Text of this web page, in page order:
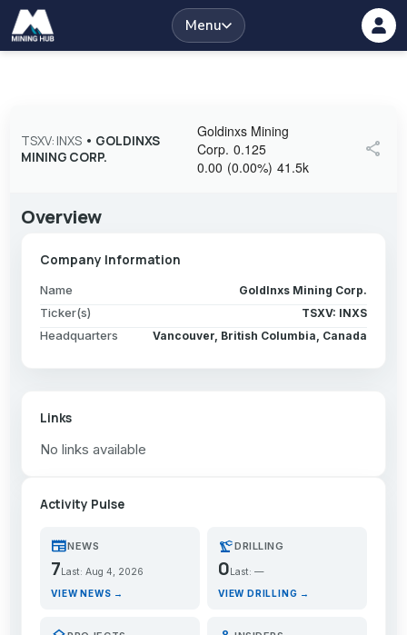
Menu
TSXV: INXS• GOLDINXS
MINING CORP.
Goldinxs Mining
Corp. 0.125
0.00 (0.00%) 41.5k
share
Overview
Company Information
Name GoldInxs Mining Corp.
Ticker(s) TSXV: INXS
Headquarters Vancouver, British Columbia, Canada
Links
No links available
Activity Pulse
newspaperNEWS
7 Last: Aug 4, 2026
VIEW NEWS →
precision_manufacturingDRILLING
0 Last: —
VIEW DRILLING →